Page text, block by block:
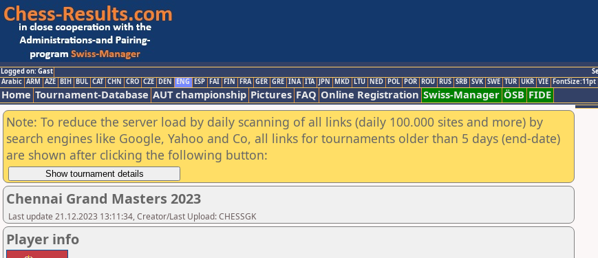
Logged on: Gast
Arabic ARM AZE BIH BUL CAT CHN CRO CZE DEN ENG ESP FAI FIN FRA GER GRE INA ITA JPN MKD LTU NED POL POR ROU RUS SRB SVK SWE TUR UKR VIE FontSize:11pt
Home Tournament-Database AUT championship Pictures FAQ Online Registration Swiss-Manager ÖSB FIDE
Note: To reduce the server load by daily scanning of all links (daily 100.000 sites and more) by
search engines like Google, Yahoo and Co, all links for tournaments older than 5 days (end-date)
are shown after clicking the following button:
Chennai Grand Masters 2023
Last update 21.12.2023 13:11:34, Creator/Last Upload: CHESSGK
Player info